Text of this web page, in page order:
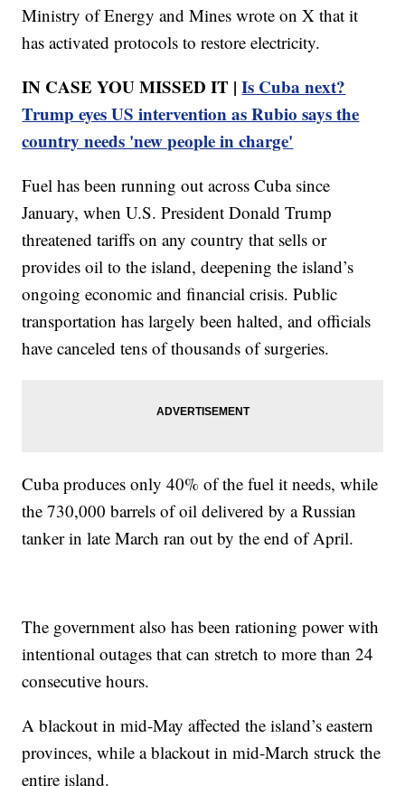
Ministry of Energy and Mines wrote on X that it
has activated protocols to restore electricity.
IN CASE YOU MISSED IT |Is Cuba next?
Trump eyes US intervention as Rubio says the
country needs 'new people in charge'
Fuel has been running out across Cuba since
January, when U.S. President Donald Trump
threatened tariffs on any country that sells or
provides oil to the island, deepening the island’s
ongoing economic and financial crisis. Public
transportation has largely been halted, and officials
have canceled tens of thousands of surgeries.
Cuba produces only 40% of the fuel it needs, while
the 730,000 barrels of oil delivered by a Russian
tanker in late March ran out by the end of April.
The government also has been rationing power with
intentional outages that can stretch to more than 24
consecutive hours.
A blackout in mid-May affected the island’s eastern
provinces, while a blackout in mid-March struck the
entire island.